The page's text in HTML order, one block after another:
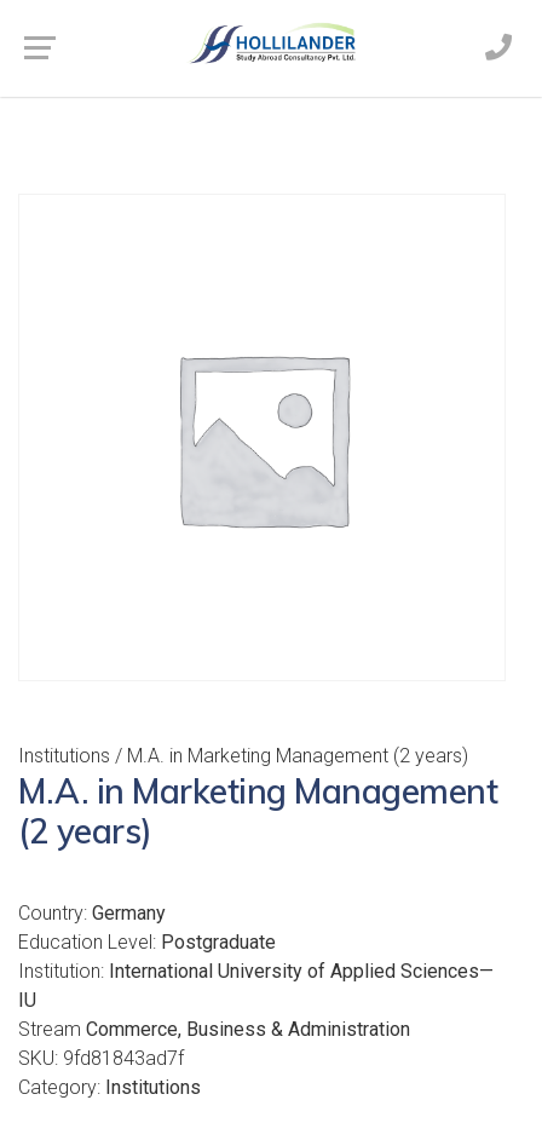
Institutions / M.A. in Marketing Management (2 years)
M.A. in Marketing Management
(2 years)
Country: Germany
Education Level: Postgraduate
Institution: International University of Applied Sciences—
IU
Stream Commerce, Business & Administration
SKU: 9fd81843ad7f
Category: Institutions